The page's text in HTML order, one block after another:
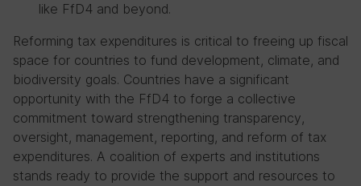
like FfD4 and beyond.
Reforming tax expenditures is critical to freeing up fiscal
space for countries to fund development, climate, and
biodiversity goals. Countries have a significant
opportunity with the FfD4 to forge a collective
commitment toward strengthening transparency,
oversight, management, reporting, and reform of tax
expenditures. A coalition of experts and institutions
stands ready to provide the support and resources to